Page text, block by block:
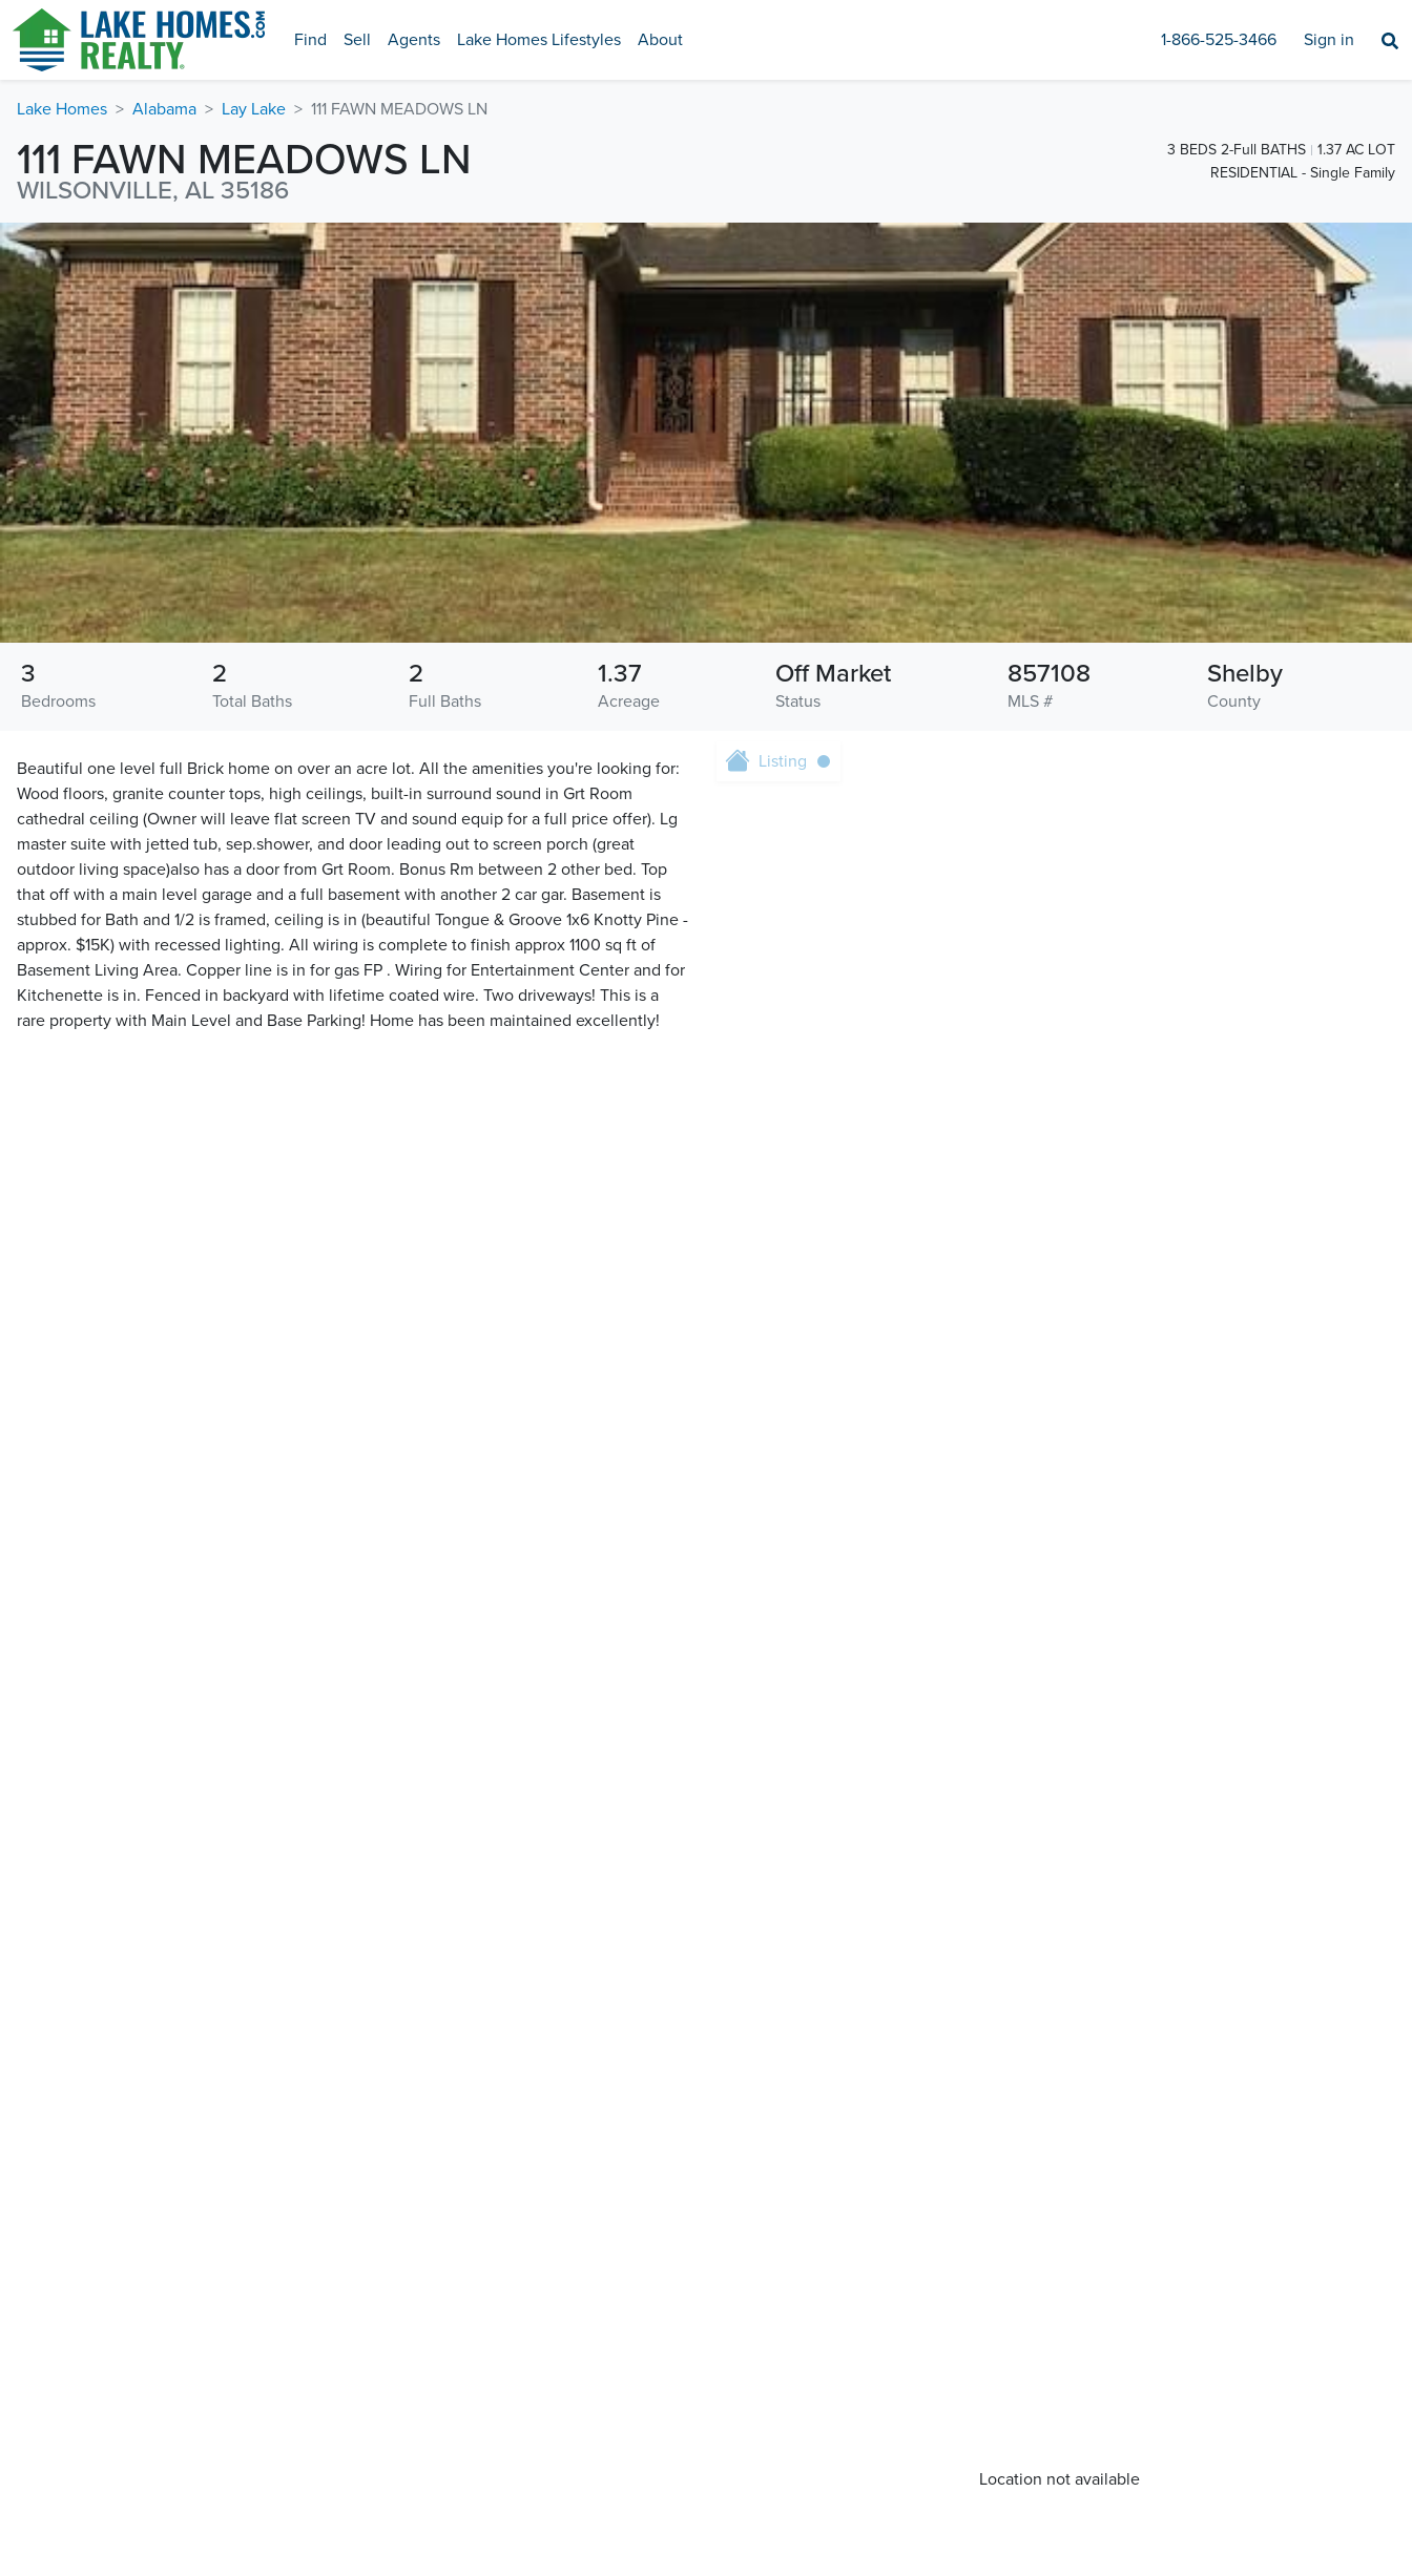
Find Sell Agents Lake Homes Lifestyles About 1-866-525-3466 Sign in
Lake Homes Alabama Lay Lake 111 FAWN MEADOWS LN
111 FAWN MEADOWS LN
WILSONVILLE, AL 35186
3 BEDS 2-Full BATHS
1.37 AC LOT
RESIDENTIAL - Single Family
Bedrooms
3
Total Baths
2
Full Baths
2
Acreage
1.37
Status
Off Market
MLS #
857108
County
Shelby
Beautiful one level full Brick home on over an acre lot. All the amenities you're looking for:
Wood floors, granite counter tops, high ceilings, built-in surround sound in Grt Room
cathedral ceiling (Owner will leave flat screen TV and sound equip for a full price offer). Lg
master suite with jetted tub, sep.shower, and door leading out to screen porch (great
outdoor living space)also has a door from Grt Room. Bonus Rm between 2 other bed. Top
that off with a main level garage and a full basement with another 2 car gar. Basement is
stubbed for Bath and 1/2 is framed, ceiling is in (beautiful Tongue & Groove 1x6 Knotty Pine -
approx. $15K) with recessed lighting. All wiring is complete to finish approx 1100 sq ft of
Basement Living Area. Copper line is in for gas FP . Wiring for Entertainment Center and for
Kitchenette is in. Fenced in backyard with lifetime coated wire. Two driveways! This is a
rare property with Main Level and Base Parking! Home has been maintained excellently!
Location not available
Listing